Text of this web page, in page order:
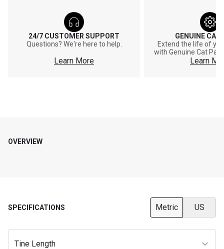
24/7 CUSTOMER SUPPORT
Questions? We're here to help.
Learn More
GENUINE CAT
Extend the life of
with Genuine Cat
Learn
OVERVIEW
SPECIFICATIONS Metric US
Tine Length